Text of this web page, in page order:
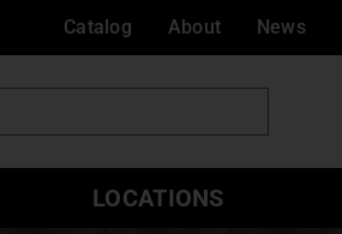
Catalog About News
LOCATIONS